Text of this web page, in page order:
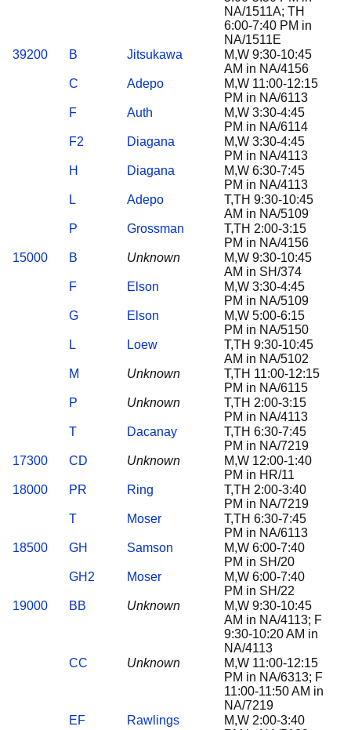
NA/1511A; TH
6:00-7:40 PM in
NA/1511E
39200
B Jitsukawa
M,W 9:30-10:45
AM in NA/4156
C
Adepo
M,W 11:00-12:15
PM in NA/6113
F
Auth
M,W 3:30-4:45
PM in NA/6114
F2
Diagana
M,W 3:30-4:45
PM in NA/4113
H
Diagana
M,W 6:30-7:45
PM in NA/4113
L
Adepo
T,TH 9:30-10:45
AM in NA/5109
P
Grossman
T,TH 2:00-3:15
PM in NA/4156
15000
B Unknown
M,W 9:30-10:45
AM in SH/374
F
Elson
M,W 3:30-4:45
PM in NA/5109
G
Elson
M,W 5:00-6:15
PM in NA/5150
L
Loew
T,TH 9:30-10:45
AM in NA/5102
M
Unknown
T,TH 11:00-12:15
PM in NA/6115
P
Unknown
T,TH 2:00-3:15
PM in NA/4113
T
Dacanay
T,TH 6:30-7:45
PM in NA/7219
17300
CD Unknown
M,W 12:00-1:40
PM in HR/11
18000
PR Ring
T,TH 2:00-3:40
PM in NA/7219
T
Moser
T,TH 6:30-7:45
PM in NA/6113
18500
GH Samson
M,W 6:00-7:40
PM in SH/20
GH2
Moser
M,W 6:00-7:40
PM in SH/22
19000
BB Unknown
M,W 9:30-10:45
AM in NA/4113; F
9:30-10:20 AM in
NA/4113
CC
Unknown
M,W 11:00-12:15
PM in NA/6313; F
11:00-11:50 AM in
NA/7219
EF
Rawlings
M,W 2:00-3:40